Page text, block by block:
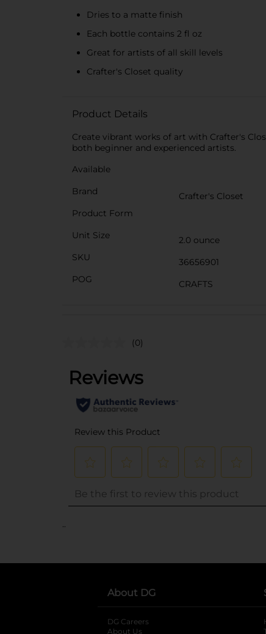
Dries to a matte finish
Each bottle contains 2 fl oz
Great for artists of all skill levels
Crafter's Closet quality
Product Details
Create vibrant works of art with Crafter's
both beginner and experienced artists.
Available
Brand
Crafter's Closet
Product Form
Unit Size
2.0 ounce
SKU
36656901
POG
CRAFTS
(0)
..
About DG
DG Careers
About Us